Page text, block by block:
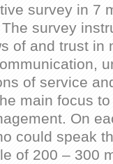
survey in 7
survey
of and trust in
of service
main focus
On
could speak
of 200 – 300